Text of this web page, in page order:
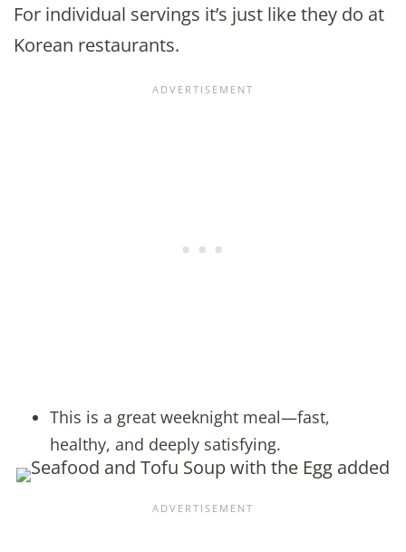
For individual servings it’s just like they do at
Korean restaurants.
This is a great weeknight meal—fast,
healthy, and deeply satisfying.